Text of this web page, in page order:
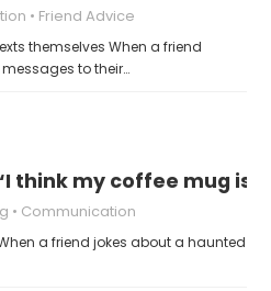
Friend Advice
themselves When a friend
to their…
think my coffee mug is
Communication
a friend jokes about a haunted